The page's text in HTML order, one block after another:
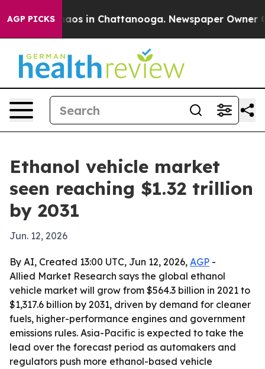
AGP PICKSChaos in Chattanooga. Newspaper Owner
Ethanol vehicle market
seen reaching $1.32 trillion
by 2031
Jun. 12, 2026
By AI, Created 13:00 UTC, Jun 12, 2026, AGP -
Allied Market Research says the global ethanol
vehicle market will grow from $564.3 billion in 2021 to
$1,317.6 billion by 2031, driven by demand for cleaner
fuels, higher-performance engines and government
emissions rules. Asia-Pacific is expected to take the
lead over the forecast period as automakers and
regulators push more ethanol-based vehicle